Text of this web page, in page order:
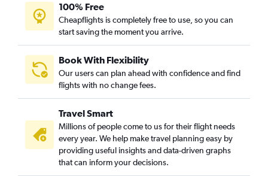
New Delhi to Cochin flights
Hyderabad to Mumbai flights
New Delhi to Port Blair flights
New Delhi to Chennai flights
New Delhi to Pune flights
Mumbai to Bangalore flights
Dehradun to Bangalore flights
Bangalore to Hyderabad flights
New Delhi to Ahmedabad flights
100% Free
Cheapflights is completely free to use, so you can
start saving the moment you arrive.
Book With Flexibility
Our users can plan ahead with confidence and find
flights with no change fees.
Travel Smart
Millions of people come to us for their flight needs
every year. We help make travel planning easy by
providing useful insights and data-driven graphs
that can inform your decisions.